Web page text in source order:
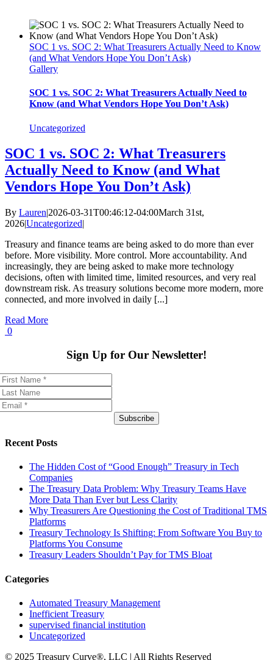
SOC 1 vs. SOC 2: What Treasurers Actually Need to Know
(and What Vendors Hope You Don’t Ask)
Gallery
SOC 1 vs. SOC 2: What Treasurers Actually Need to
Know (and What Vendors Hope You Don’t Ask)
Uncategorized
SOC 1 vs. SOC 2: What Treasurers
Actually Need to Know (and What
Vendors Hope You Don’t Ask)
By Lauren|2026-03-31T00:46:12-04:00March 31st,
2026|Uncategorized|
Treasury and finance teams are being asked to do more than ever
before. More visibility. More control. More accountability. And
increasingly, they are being asked to make more technology
decisions, often with limited time, limited resources, and very real
downstream risk. As treasury solutions become more modern, more
connected, and more involved in daily [...]
Read More
0
Sign Up for Our Newsletter!
Subscribe
Recent Posts
The Hidden Cost of “Good Enough” Treasury in Tech
Companies
The Treasury Data Problem: Why Treasury Teams Have
More Data Than Ever but Less Clarity
Why Treasurers Are Questioning the Cost of Traditional TMS
Platforms
Treasury Technology Is Shifting: From Software You Buy to
Platforms You Consume
Treasury Leaders Shouldn’t Pay for TMS Bloat
Categories
Automated Treasury Management
Inefficient Treasury
supervised financial institution
Uncategorized
© 2025 Treasury Curve®, LLC | All Rights Reserved